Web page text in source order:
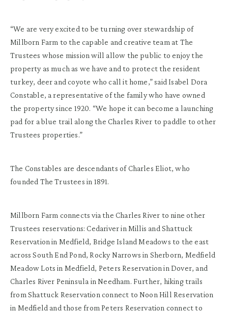
“We are very excited to be turning over stewardship of
Millborn Farm to the capable and creative team at The
Trustees whose mission will allow the public to enjoy the
property as much as we have and to protect the resident
turkey, deer and coyote who call it home,” said Isabel Dora
Constable, a representative of the family who have owned
the property since 1920. “We hope it can become a launching
pad for a blue trail along the Charles River to paddle to other
Trustees properties.”
The Constables are descendants of Charles Eliot, who
founded The Trustees in 1891.
Millborn Farm connects via the Charles River to nine other
Trustees reservations: Cedariver in Millis and Shattuck
Reservation in Medfield, Bridge Island Meadows to the east
across South End Pond, Rocky Narrows in Sherborn, Medfield
Meadow Lots in Medfield, Peters Reservation in Dover, and
Charles River Peninsula in Needham. Further, hiking trails
from Shattuck Reservation connect to Noon Hill Reservation
in Medfield and those from Peters Reservation connect to